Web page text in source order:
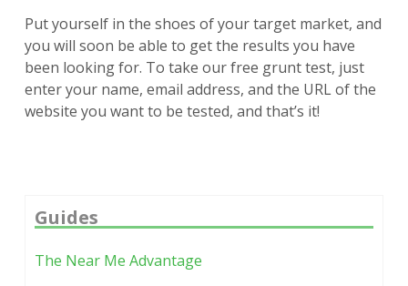
Put yourself in the shoes of your target market, and
you will soon be able to get the results you have
been looking for. To take our free grunt test, just
enter your name, email address, and the URL of the
website you want to be tested, and that’s it!
Guides
The Near Me Advantage